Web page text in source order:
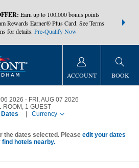
Earn up to 100,000 bonus points
Rewards Earner® Plus Card. See Terms
for details. Pre-Qualify Now
at more
ACCOUNT BOOK
2026
FRI, AUG 07 2026
ROOM , 1 GUEST
Dates
Currency
the dates selected. Please edit your dates
find hotels nearby.